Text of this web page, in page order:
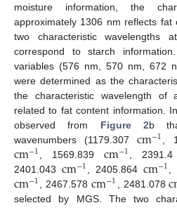
moisture information, the
approximately 1306 nm reflects
two characteristic wavelengths
correspond to starch
variables (576 nm, 570 nm, 672
were determined as the
the characteristic wavelength of
related to fat content information.
observed from Figure 2b
wavenumbers (1179.307cm−1 ,
cm−1 , 1569.839 cm−1 , 2391.4
2401.043 cm−1 , 2405.864 cm−1
cm−1 , 2467.578cm−1 , 2481.078c
selected by MGS. The two